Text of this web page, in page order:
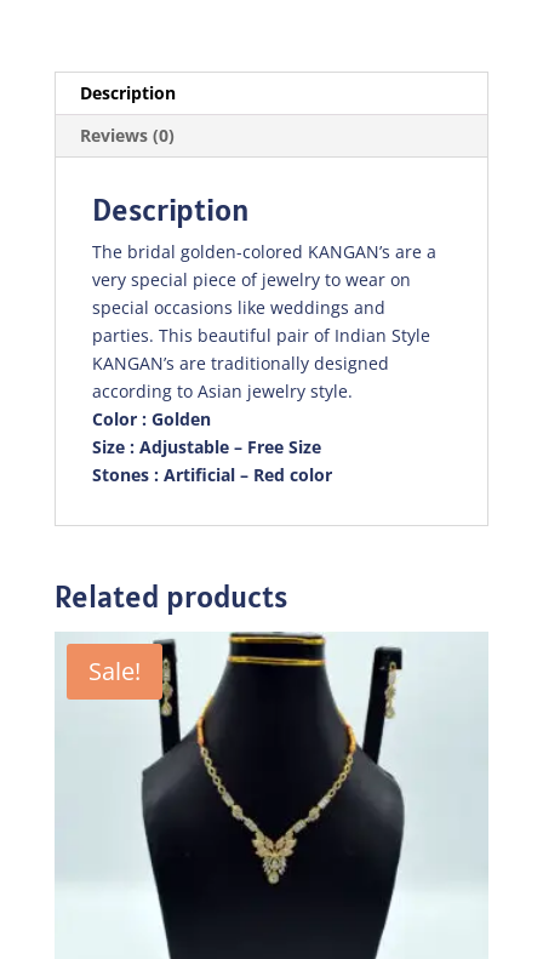
Description
Reviews (0)
Description
The bridal golden-colored KANGAN’s are a
very special piece of jewelry to wear on
special occasions like weddings and
parties. This beautiful pair of Indian Style
KANGAN’s are traditionally designed
according to Asian jewelry style.
Color : Golden
Size : Adjustable – Free Size
Stones : Artificial – Red color
Related products
Sale!